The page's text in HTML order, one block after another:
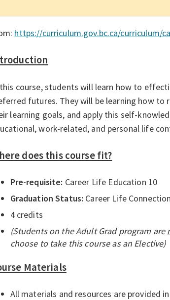
https://curriculum.gov.bc.ca/curriculum/
course, students will learn how to
futures. They will be learning how
learning goals, and apply this self-
work-related, and personal life
does this course fit?
Pre-requisite: Career Life Education 10
Graduation Status: Career Life
4 credits
(Students on the Adult Grad program are
choose to take this course as an Elective)
Materials
All materials and resources are provided